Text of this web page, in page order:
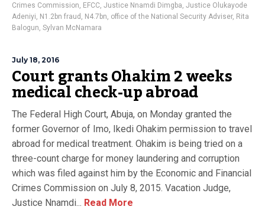
Crimes Commission, EFCC, Justice Nnamdi Dimgba, Justice Olukayode
Adeniyi, N1.2bn fraud , N4.7bn, office of the National Security Adviser, Rita
Balogun, Sylvan McNamara
July 18, 2016
Court grants Ohakim 2 weeks
medical check-up abroad
The Federal High Court, Abuja, on Monday granted the
former Governor of Imo, Ikedi Ohakim permission to travel
abroad for medical treatment. Ohakim is being tried on a
three-count charge for money laundering and corruption
which was filed against him by the Economic and Financial
Crimes Commission on July 8, 2015. Vacation Judge,
Justice Nnamdi... Read More